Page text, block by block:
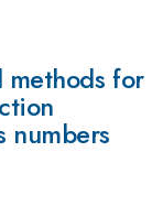
methods for
numbers